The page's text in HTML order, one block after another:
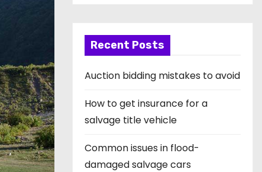
Recent Posts
Auction bidding mistakes to avoid
How to get insurance for a
salvage title vehicle
Common issues in flood-
damaged salvage cars